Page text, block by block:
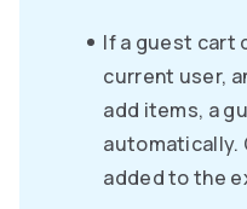
If a guest cart
current user,
add items, a
automatically.
added to the